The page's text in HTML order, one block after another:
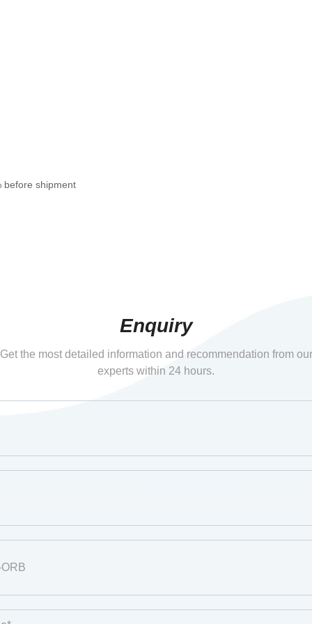
before shipment
Enquiry
Get the most detailed information and recommendation from our
experts within 24 hours.